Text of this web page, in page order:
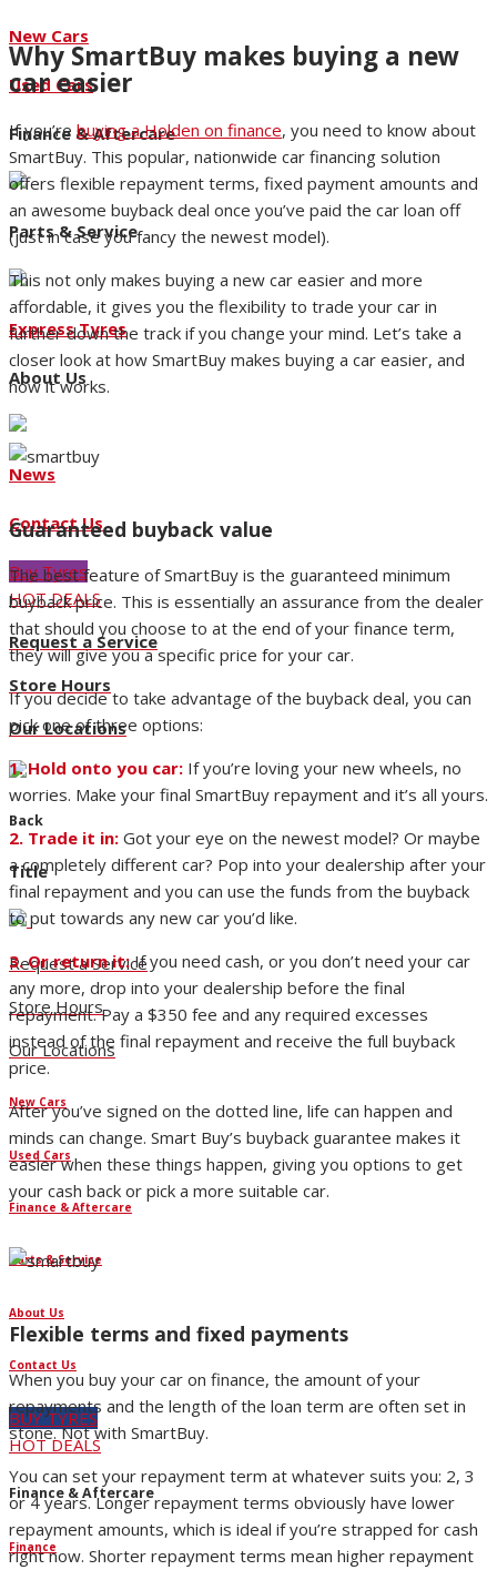
New Cars
Used Cars
Finance & Aftercare
Parts & Service
Express Tyres
About Us
News
Contact Us
Buy Tyres
HOT DEALS
Request a Service
Store Hours
Our Locations
Back
Title
Request a Service
Store Hours
Our Locations
New Cars
Used Cars
Finance & Aftercare
Parts & Service
About Us
Contact Us
BUY TYRES
HOT DEALS
Finance & Aftercare
Finance
Why SmartBuy makes buying a new
car easier
If you’re buying a Holden on finance, you need to know about
SmartBuy. This popular, nationwide car financing solution
offers flexible repayment terms, fixed payment amounts and
an awesome buyback deal once you’ve paid the car loan off
(just in case you fancy the newest model).
This not only makes buying a new car easier and more
affordable, it gives you the flexibility to trade your car in
further down the track if you change your mind. Let’s take a
closer look at how SmartBuy makes buying a car easier, and
how it works.
Guaranteed buyback value
The best feature of SmartBuy is the guaranteed minimum
buyback price. This is essentially an assurance from the dealer
that should you choose to at the end of your finance term,
they will give you a specific price for your car.
If you decide to take advantage of the buyback deal, you can
pick one of three options:
1. Hold onto you car: If you’re loving your new wheels, no
worries. Make your final SmartBuy repayment and it’s all yours.
2. Trade it in: Got your eye on the newest model? Or maybe
a completely different car? Pop into your dealership after your
final repayment and you can use the funds from the buyback
to put towards any new car you’d like.
3. Or return it:If you need cash, or you don’t need your car
any more, drop into your dealership before the final
repayment. Pay a $350 fee and any required excesses
instead of the final repayment and receive the full buyback
price.
After you’ve signed on the dotted line, life can happen and
minds can change. Smart Buy’s buyback guarantee makes it
easier when these things happen, giving you options to get
your cash back or pick a more suitable car.
Flexible terms and fixed payments
When you buy your car on finance, the amount of your
repayments and the length of the loan term are often set in
stone. Not with SmartBuy.
You can set your repayment term at whatever suits you: 2, 3
or 4 years. Longer repayment terms obviously have lower
repayment amounts, which is ideal if you’re strapped for cash
right now. Shorter repayment terms mean higher repayment